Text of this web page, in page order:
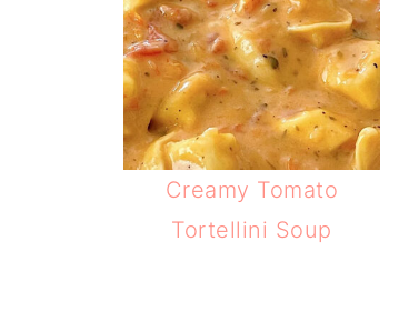
Creamy Tomato
Tortellini Soup